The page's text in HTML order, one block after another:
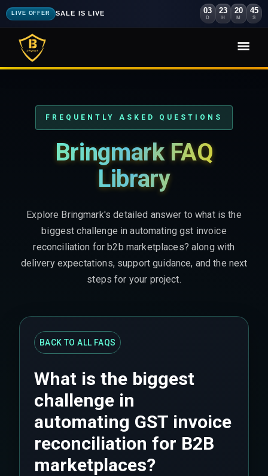
LIVE OFFER SALE IS LIVE 03
D
23
H
20
M
43
S
FREQUENTLY ASKED QUESTIONS
Bringmark FAQ
Library
Explore Bringmark's detailed answer to what is the
biggest challenge in automating gst invoice
reconciliation for b2b marketplaces? along with
delivery expectations, support guidance, and the next
steps for your project.
BACK TO ALL FAQS
What is the biggest
challenge in
automating GST invoice
reconciliation for B2B
marketplaces?